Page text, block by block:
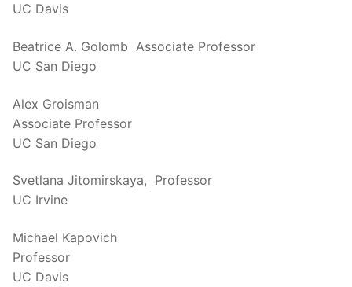
UC Davis
Beatrice A. Golomb Associate Professor
UC San Diego
Alex Groisman
Associate Professor
UC San Diego
Svetlana Jitomirskaya, Professor
UC Irvine
Michael Kapovich
Professor
UC Davis